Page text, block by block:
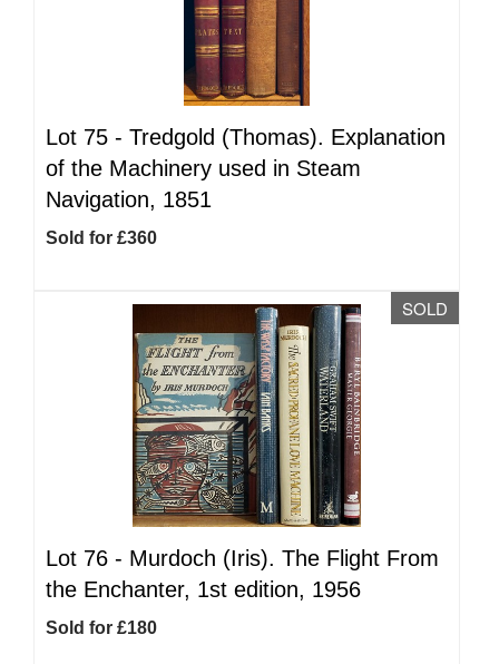
Lot 75 - Tredgold (Thomas). Explanation
of the Machinery used in Steam
Navigation, 1851
Sold for £360
SOLD
Lot 76 - Murdoch (Iris). The Flight From
the Enchanter, 1st edition, 1956
Sold for £180